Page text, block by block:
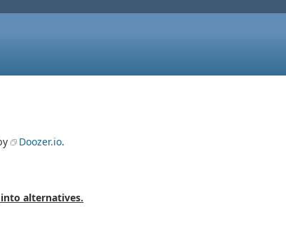
Doozer.io.
alternatives.